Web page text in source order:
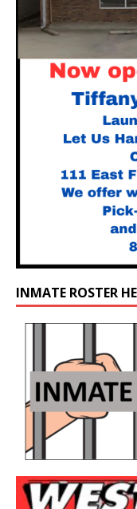
INMATE ROSTER